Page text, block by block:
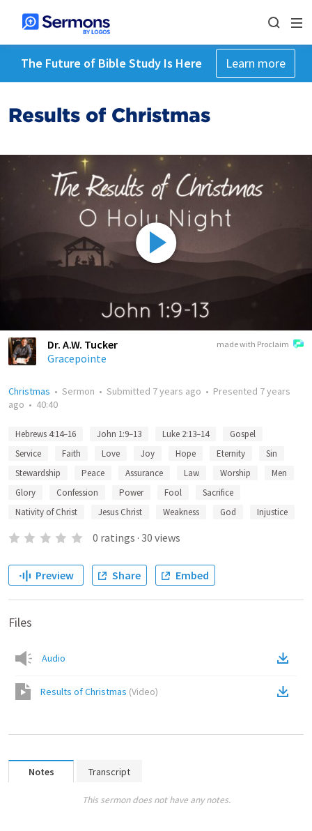
The Future of Bible Study Is Here Learn more
Results of Christmas
made with Proclaim
Dr. A.W. Tucker
Gracepointe
Christmas • Sermon • Submitted 7 years ago • Presented 7 years
ago • 40:40
Hebrews 4:14–16 John 1:9–13 Luke 2:13–14
Gospel
Service
Faith Love Joy Hope Eternity
Sin
Stewardship
Peace Assurance Law Worship
Men
Glory
Confession Power Fool
Sacrifice
Nativity of Christ
Jesus Christ Weakness God Injustice
0 ratings · 30 views
Preview Share Embed
Files
Audio
Results of Christmas (Video)
Notes Transcript
This sermon does not have any notes.